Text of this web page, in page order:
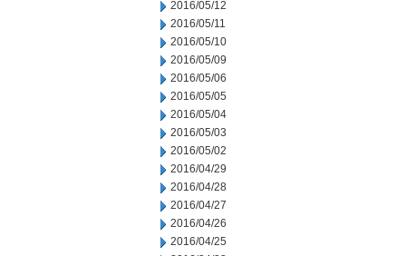
2016/05/12
2016/05/11
2016/05/10
2016/05/09
2016/05/06
2016/05/05
2016/05/04
2016/05/03
2016/05/02
2016/04/29
2016/04/28
2016/04/27
2016/04/26
2016/04/25